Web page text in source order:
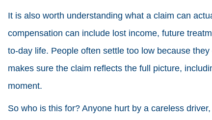
It is also worth understanding what a claim can
compensation can include lost income, future
to-day life. People often settle too low because
makes sure the claim reflects the full picture,
moment.
So who is this for? Anyone hurt by a careless